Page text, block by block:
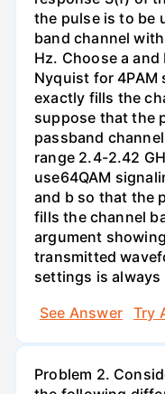
the pulse is to be
band channel
Hz. Choose a
Nyquist for 4PAM
exactly fills the
suppose that the
passband
range 2.4-2.42
use64QAM
and b so that the
fills the channel
argument
transmitted
settings is
See Answer
Try
Problem 2.